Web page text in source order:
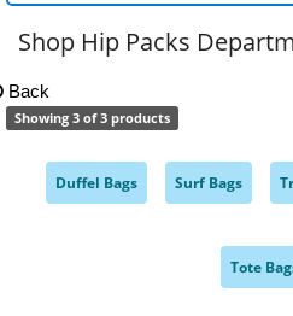
Shop Hip Packs
Back
Showing 3 of 3 products
Duffel Bags Surf Bags
Tote